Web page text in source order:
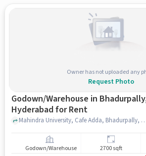
Owner has not uploaded any
Request Photo
Godown/Warehouse in
Hyderabad for Rent
Mahindra University, Cafe Adda,
Godown/Warehouse 2700 sqft